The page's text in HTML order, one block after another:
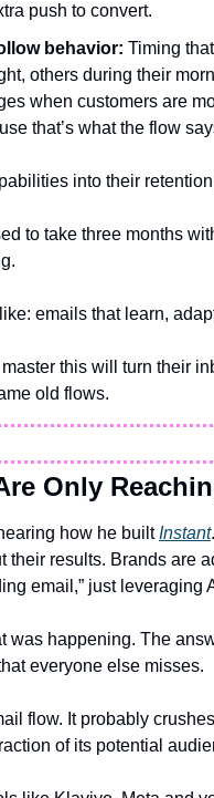
push to convert.
behavior: Timing
others during their
when customers are
that’s what the flow
into their
to take three months
emails that learn,
this will turn their
old flows.
Only
how he built Instant
their results. Brands are
email,” just leveraging
was happening. The
everyone else misses.
flow. It probably
of its potential